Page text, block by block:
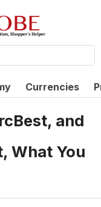
Currencies
and
What You